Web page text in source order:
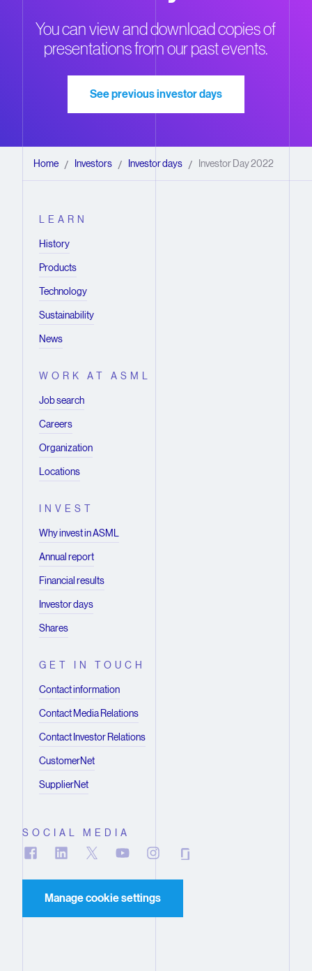
You can view and download copies of
presentations from our past events.
See previous investor days
Home Investors
/ Investor days
/ Investor Day 2022
/
LEARN
History
Products
Technology
Sustainability
News
WORK AT ASML
Job search
Careers
Organization
Locations
INVEST
Why invest in ASML
Annual report
Financial results
Investor days
Shares
GET IN TOUCH
Contact information
Contact Media Relations
Contact Investor Relations
CustomerNet
SupplierNet
SOCIAL MEDIA
Manage cookie settings